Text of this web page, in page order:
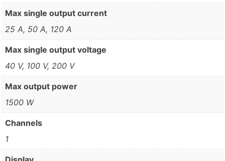
Max single output current
25 A, 50 A, 120 A
Max single output voltage
40 V, 100 V, 200 V
Max output power
1500 W
Channels
1